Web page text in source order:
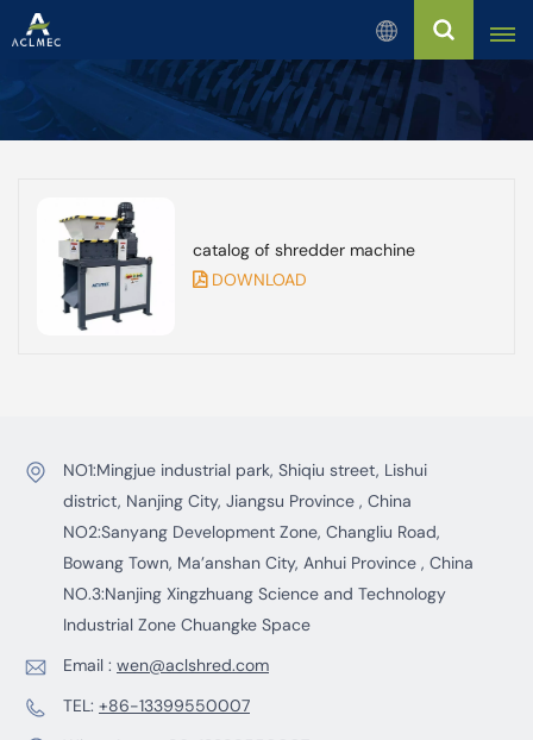
English
Español
catalog of shredder machine
DOWNLOAD
NO1:Mingjue industrial park, Shiqiu street, Lishui
district, Nanjing City, Jiangsu Province , China
NO2:Sanyang Development Zone, Changliu Road,
Bowang Town, Ma’anshan City, Anhui Province , China
NO.3:Nanjing Xingzhuang Science and Technology
Industrial Zone Chuangke Space
Email : wen@aclshred.com
TEL: +86-13399550007